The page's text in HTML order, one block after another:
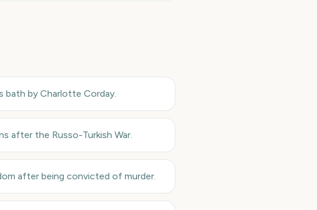
bath by Charlotte Corday.
after the Russo-Turkish War.
after being convicted of murder.